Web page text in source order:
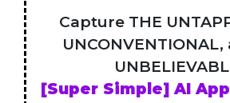
Capture THE
UNCONVENTIONAL,
[Super Simple] AI